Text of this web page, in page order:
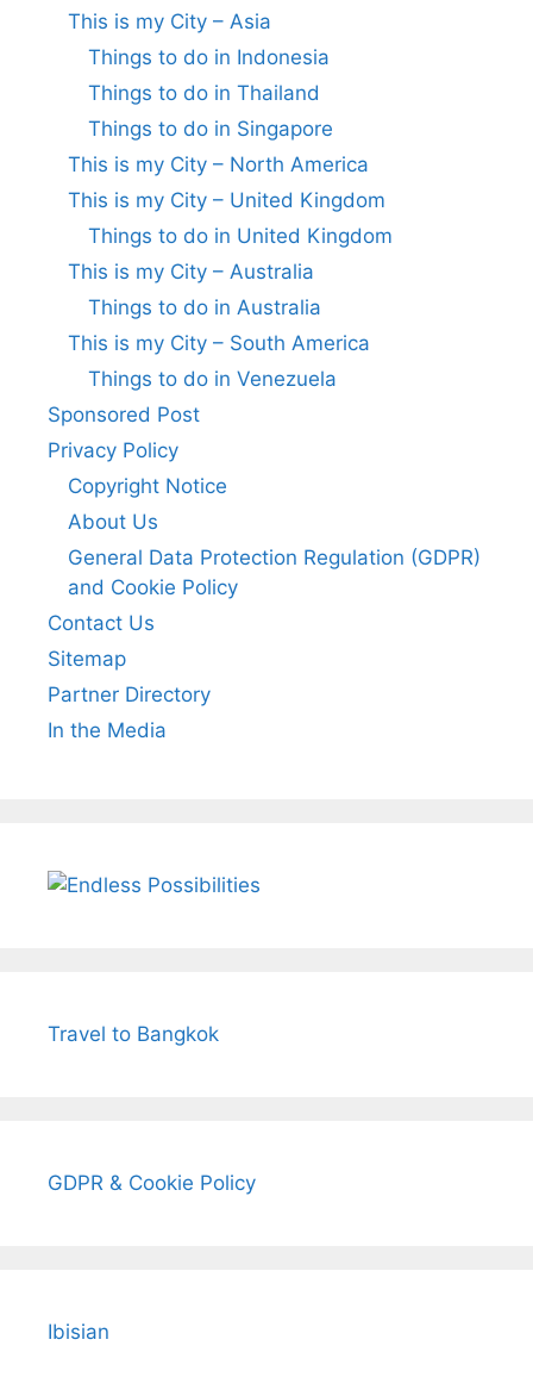
This is my City – Asia
Things to do in Indonesia
Things to do in Thailand
Things to do in Singapore
This is my City – North America
This is my City – United Kingdom
Things to do in United Kingdom
This is my City – Australia
Things to do in Australia
This is my City – South America
Things to do in Venezuela
Sponsored Post
Privacy Policy
Copyright Notice
About Us
General Data Protection Regulation (GDPR)
and Cookie Policy
Contact Us
Sitemap
Partner Directory
In the Media
Travel to Bangkok
GDPR & Cookie Policy
Ibisian